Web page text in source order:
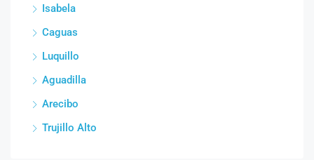
Isabela
Caguas
Luquillo
Aguadilla
Arecibo
Trujillo Alto